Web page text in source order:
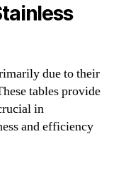
due to their
tables provide
in
and efficiency